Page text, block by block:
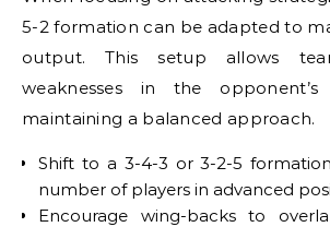
5-2 formation can be adapted to
output. This setup allows
weaknesses in the
maintaining a balanced approach.
Shift to a 3-4-3 or 3-2-5
number of players in advanced
Encourage wing-backs to